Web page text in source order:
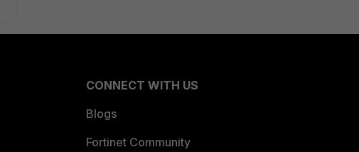
CONNECT WITH US
Blogs
Fortinet Community